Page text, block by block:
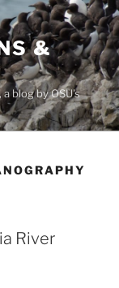
&
blog by OSU's
River